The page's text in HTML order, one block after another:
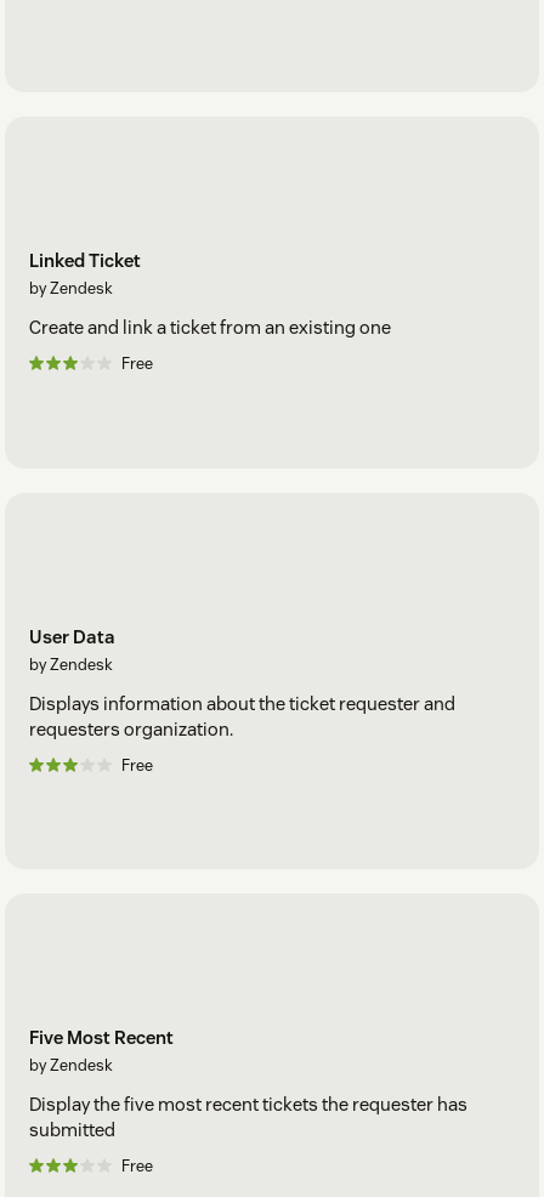
Linked Ticket
by Zendesk
Create and link a ticket from an existing one
Free
User Data
by Zendesk
Displays information about the ticket requester and
requesters organization.
Free
Five Most Recent
by Zendesk
Display the five most recent tickets the requester has
submitted
Free